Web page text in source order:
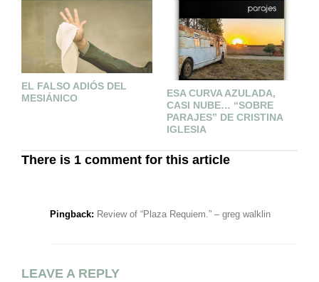
EL FALSO ADIÓS DEL
MESIÁNICO
ESA CURVA AZULADA,
CASI NUBE… “SOBRE
PARAJES” DE CRISTINA
IGLESIA
There is 1 comment for this article
Pingback: Review of “Plaza Requiem.” – greg walklin
LEAVE A REPLY